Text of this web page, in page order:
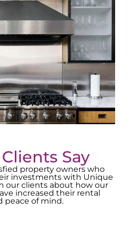
Say
property owners who
investments with Unique
our clients about how our
increased their rental
peace of mind.